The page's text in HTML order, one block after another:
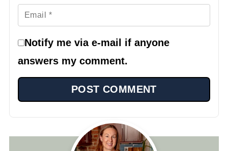
Notify me via e-mail if anyone
answers my comment.